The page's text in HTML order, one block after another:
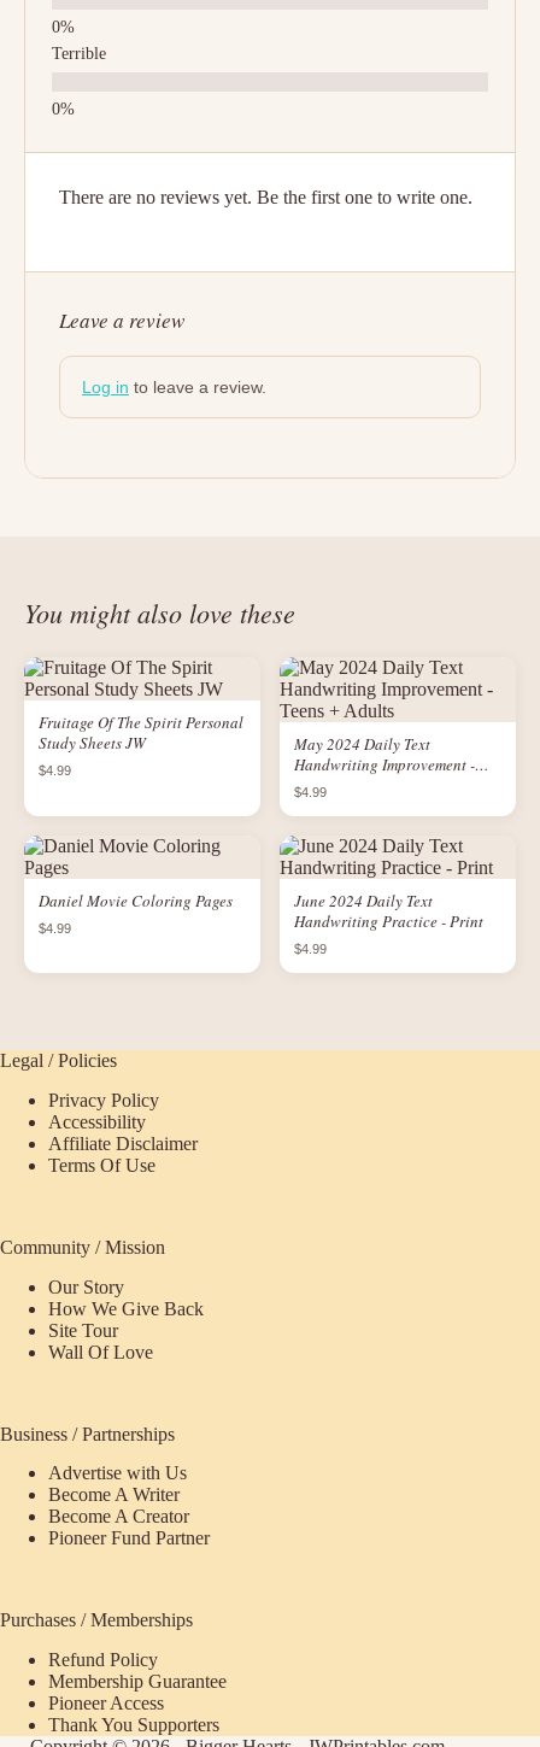
Terrible
There are no reviews yet. Be the first one to write one.
Leave a review
Log in to leave a review.
You might also love these
Fruitage Of The Spirit Personal
Study Sheets JW
$4.99
May 2024 Daily Text
Handwriting Improvement -
Teens + Adults
$4.99
Daniel Movie Coloring Pages
$4.99
June 2024 Daily Text
Handwriting Practice - Print
$4.99
Legal / Policies
Privacy Policy
Accessibility
Affiliate Disclaimer
Terms Of Use
Community / Mission
Our Story
How We Give Back
Site Tour
Wall Of Love
Business / Partnerships
Advertise with Us
Become A Writer
Become A Creator
Pioneer Fund Partner
Purchases / Memberships
Refund Policy
Membership Guarantee
Pioneer Access
Thank You Supporters